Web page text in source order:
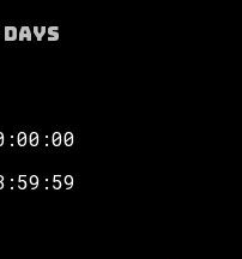
Days